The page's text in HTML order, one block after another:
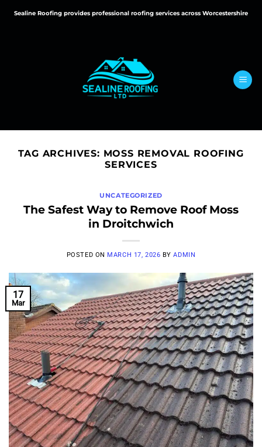
Sealine Roofing provides professional roofing services across Worcestershire
TAG ARCHIVES: MOSS REMOVAL ROOFING
SERVICES
UNCATEGORIZED
The Safest Way to Remove Roof Moss
in Droitchwich
POSTED ON MARCH 17, 2026 BYADMIN
17
Mar